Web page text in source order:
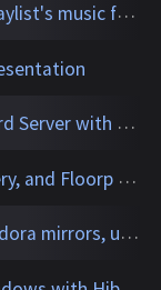
files to a directory
Site-to-Site VPN
Floorp settings
systems over LAN